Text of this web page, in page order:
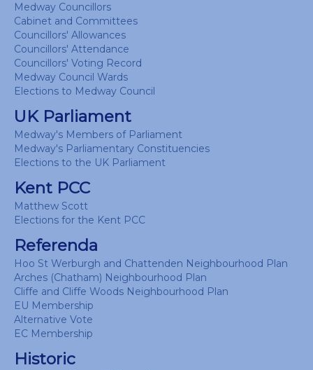
Medway Councillors
Cabinet and Committees
Councillors' Allowances
Councillors' Attendance
Councillors' Voting Record
Medway Council Wards
Elections to Medway Council
UK Parliament
Medway's Members of Parliament
Medway's Parliamentary Constituencies
Elections to the UK Parliament
Kent PCC
Matthew Scott
Elections for the Kent PCC
Referenda
Hoo St Werburgh and Chattenden Neighbourhood Plan
Arches (Chatham) Neighbourhood Plan
Cliffe and Cliffe Woods Neighbourhood Plan
EU Membership
Alternative Vote
EC Membership
Historic